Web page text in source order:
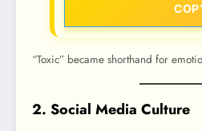
“Toxic” became shorthand for
2. Social Media Culture